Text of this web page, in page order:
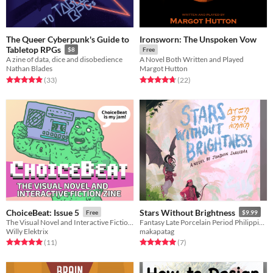
The Queer Cyberpunk's Guide to
Tabletop RPGs
$8
A zine of data, dice and disobedience
Nathan Blades
Rated 4.9 out of 5 stars
(33total ratings
)
Ironsworn: The Unspoken Vow
Free
A Novel Both Written and Played
Margot Hutton
Rated 4.8 out of 5 stars
(22total ratings
)
ChoiceBeat: Issue 5 Free
Willy Elektrix
Rated 5.0 out of 5 stars
(11total ratings
)
Stars Without Brightness $9.99
makapatag
Rated 5.0 out of 5 stars
(7total ratings
)